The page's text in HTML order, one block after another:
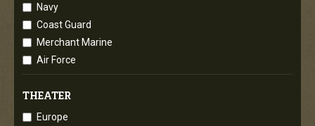
Navy
Coast Guard
Merchant Marine
Air Force
THEATER
Europe